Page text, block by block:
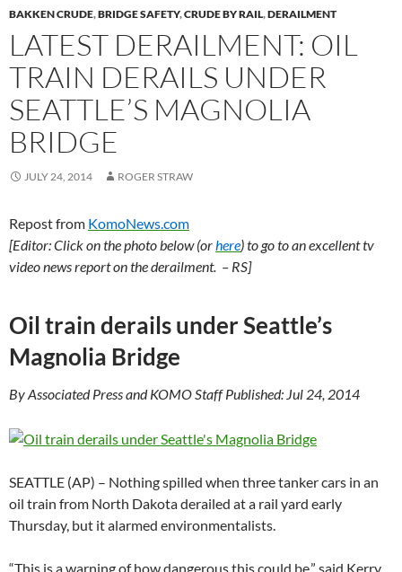
BAKKEN CRUDE,BRIDGE SAFETY,CRUDE BY RAIL,DERAILMENT
LATEST DERAILMENT: OIL
TRAIN DERAILS UNDER
SEATTLE’S MAGNOLIA
BRIDGE
JULY 24, 2014 ROGER STRAW
Repost from KomoNews.com
[Editor: Click on the photo below (orhere) to go to an excellent tv
video news report on the derailment. – RS]
Oil train derails under Seattle’s
Magnolia Bridge
By Associated Press and KOMO Staff Published: Jul 24, 2014
SEATTLE (AP) – Nothing spilled when three tanker cars in an
oil train from North Dakota derailed at a rail yard early
Thursday, but it alarmed environmentalists.
“This is a warning of how dangerous this could be,” said Kerry